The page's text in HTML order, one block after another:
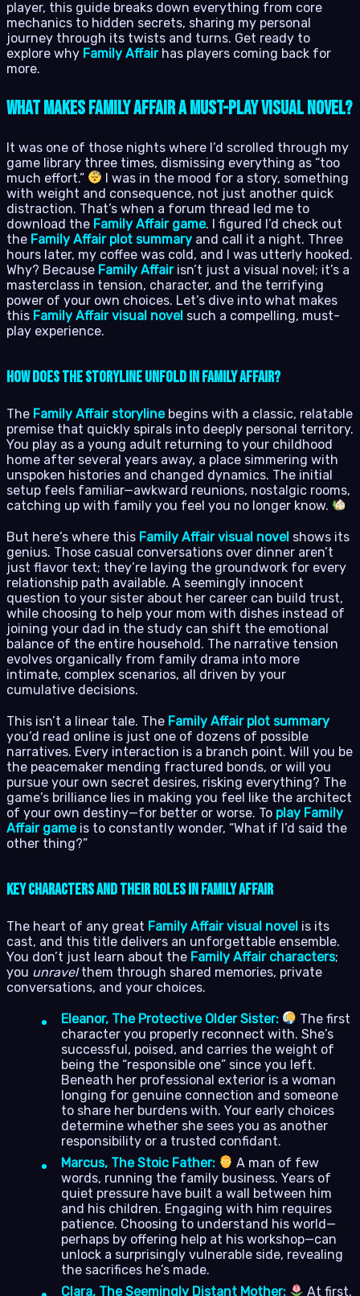
player, this guide breaks down everything from core
mechanics to hidden secrets, sharing my personal
journey through its twists and turns. Get ready to
explore why Family Affairhas players coming back for
more.
What Makes Family Affair a Must-Play Visual Novel?
It was one of those nights where I’d scrolled through my
game library three times, dismissing everything as “too
much effort.”
I was in the mood for a story, something
with weight and consequence, not just another quick
distraction. That’s when a forum thread led me to
download the Family Affair game. I figured I’d check out
the Family Affair plot summary and call it a night. Three
hours later, my coffee was cold, and I was utterly hooked.
Why? Because Family Affairisn’t just a visual novel; it’s a
masterclass in tension, character, and the terrifying
power of your own choices. Let’s dive into what makes
this Family Affair visual novel such a compelling, must-
play experience.
How Does the Storyline Unfold in Family Affair?
The Family Affair storylinebegins with a classic, relatable
premise that quickly spirals into deeply personal territory.
You play as a young adult returning to your childhood
home after several years away, a place simmering with
unspoken histories and changed dynamics. The initial
setup feels familiar—awkward reunions, nostalgic rooms,
catching up with family you feel you no longer know.
But here’s where this Family Affair visual novel shows its
genius. Those casual conversations over dinner aren’t
just flavor text; they’re laying the groundwork for every
relationship path available. A seemingly innocent
question to your sister about her career can build trust,
while choosing to help your mom with dishes instead of
joining your dad in the study can shift the emotional
balance of the entire household. The narrative tension
evolves organically from family drama into more
intimate, complex scenarios, all driven by your
cumulative decisions.
This isn’t a linear tale. The Family Affair plot summary
you’d read online is just one of dozens of possible
narratives. Every interaction is a branch point. Will you be
the peacemaker mending fractured bonds, or will you
pursue your own secret desires, risking everything? The
game’s brilliance lies in making you feel like the architect
of your own destiny—for better or worse. To play Family
Affair gameis to constantly wonder, “What if I’d said the
other thing?”
Key Characters and Their Roles in Family Affair
The heart of any great Family Affair visual novel is its
cast, and this title delivers an unforgettable ensemble.
You don’t just learn about the Family Affair characters;
you unravelthem through shared memories, private
conversations, and your choices.
Eleanor, The Protective Older Sister:
The first
character you properly reconnect with. She’s
successful, poised, and carries the weight of
being the “responsible one” since you left.
Beneath her professional exterior is a woman
longing for genuine connection and someone
to share her burdens with. Your early choices
determine whether she sees you as another
responsibility or a trusted confidant.
Marcus, The Stoic Father:
A man of few
words, running the family business. Years of
quiet pressure have built a wall between him
and his children. Engaging with him requires
patience. Choosing to understand his world—
perhaps by offering help at his workshop—can
unlock a surprisingly vulnerable side, revealing
the sacrifices he’s made.
Clara, The Seemingly Distant Mother:
At first,